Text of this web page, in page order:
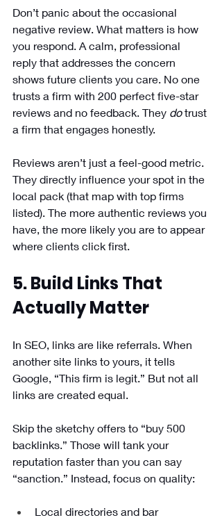
Don’t panic about the occasional
negative review. What matters is how
you respond. A calm, professional
reply that addresses the concern
shows future clients you care. No one
trusts a firm with 200 perfect five-star
reviews and no feedback. They do trust
a firm that engages honestly.
Reviews aren’t just a feel-good metric.
They directly influence your spot in the
local pack (that map with top firms
listed). The more authentic reviews you
have, the more likely you are to appear
where clients click first.
5. Build Links That
Actually Matter
In SEO, links are like referrals. When
another site links to yours, it tells
Google, “This firm is legit.” But not all
links are created equal.
Skip the sketchy offers to “buy 500
backlinks.” Those will tank your
reputation faster than you can say
“sanction.” Instead, focus on quality:
Local directories and bar